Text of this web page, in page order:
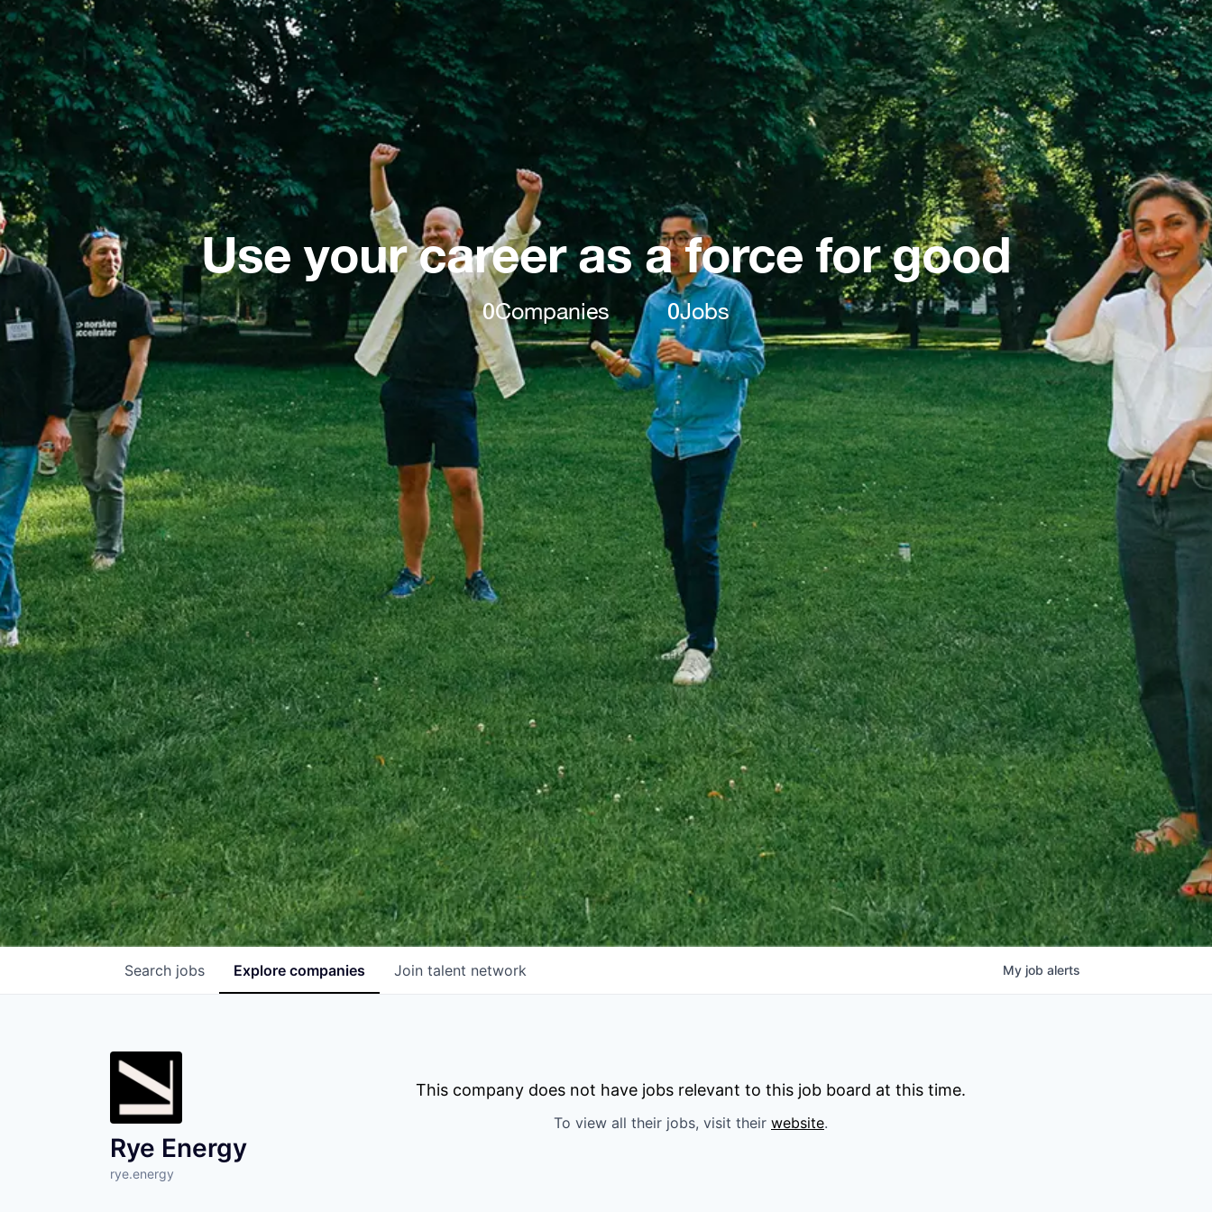
Use your career as a force for good
0Companies 0Jobs
Search jobs Explore companies Join talent network My job alerts
Rye Energy
rye.energy
This company does not have jobs relevant to this job board at this time.
To view all their jobs, visit their website.